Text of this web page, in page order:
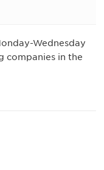
Wednesday
companies in the